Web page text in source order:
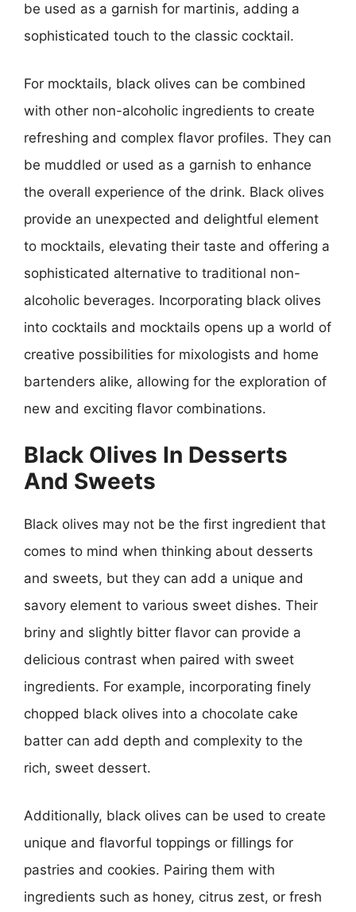
be used as a garnish for martinis, adding a
sophisticated touch to the classic cocktail.
For mocktails, black olives can be combined
with other non-alcoholic ingredients to create
refreshing and complex flavor profiles. They can
be muddled or used as a garnish to enhance
the overall experience of the drink. Black olives
provide an unexpected and delightful element
to mocktails, elevating their taste and offering a
sophisticated alternative to traditional non-
alcoholic beverages. Incorporating black olives
into cocktails and mocktails opens up a world of
creative possibilities for mixologists and home
bartenders alike, allowing for the exploration of
new and exciting flavor combinations.
Black Olives In Desserts
And Sweets
Black olives may not be the first ingredient that
comes to mind when thinking about desserts
and sweets, but they can add a unique and
savory element to various sweet dishes. Their
briny and slightly bitter flavor can provide a
delicious contrast when paired with sweet
ingredients. For example, incorporating finely
chopped black olives into a chocolate cake
batter can add depth and complexity to the
rich, sweet dessert.
Additionally, black olives can be used to create
unique and flavorful toppings or fillings for
pastries and cookies. Pairing them with
ingredients such as honey, citrus zest, or fresh